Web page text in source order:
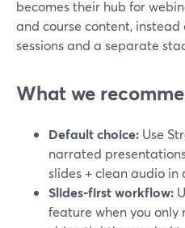
becomes their hub for
and course content,
sessions and a separate
What we
Default choice: Use
narrated
slides + clean audio
Slides-first workflow:
feature when you only